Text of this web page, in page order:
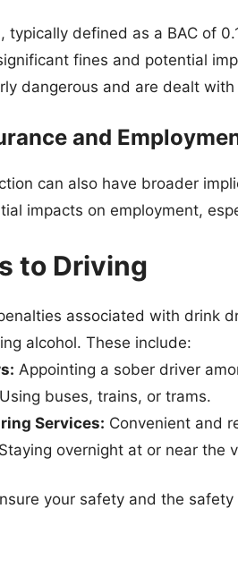
typically defined as a BAC of
fines and potential
dangerous and are dealt
and
can also have broader
impacts on employment,
to Driving
associated with drink
alcohol. These include:
Appointing a sober driver
Using buses, trains, or trams.
Services: Convenient and
Staying overnight at or near the
your safety and the